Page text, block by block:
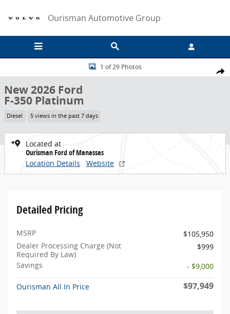
Ourisman Automotive Group
Share
New 2026 Ford F-350 Platinum Truck Photo 1 of 29
1 of 29 Photos
New 2026 Ford
F-350 Platinum
Diesel 5 views in the past 7 days
Located at
Ourisman Ford of Manassas
Location Details
Website
Detailed Pricing
MSRP
$105,950
Dealer Processing Charge (Not
Required By Law)
$999
Savings
- $9,000
Ourisman All In Price $97,949